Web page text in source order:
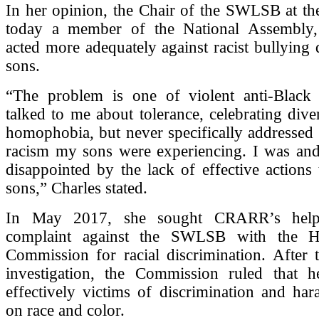
In her opinion, the Chair of the SWLSB at
today a member of the National
acted more adequately against racist bullying
sons.
“The problem is one of violent anti-Black
talked to me about tolerance, celebrating
homophobia, but never specifically
racism my sons were experiencing. I was
disappointed by the lack of effective
sons,” Charles stated.
In May 2017, she sought CRARR’s
complaint against the SWLSB with the
Commission for racial discrimination. After
investigation, the Commission ruled that
effectively victims of discrimination and
on race and color.